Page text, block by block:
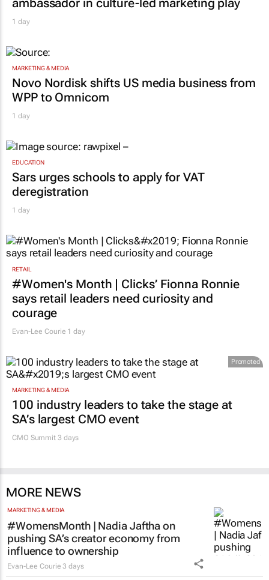
Corona names Zakes Bantwini brand
ambassador in culture-led marketing play
MARKETING & MEDIA
Novo Nordisk shifts US media business from
WPP to Omnicom
EDUCATION
Sars urges schools to apply for VAT
deregistration
RETAIL
#Women's Month | Clicks’ Fionna Ronnie
says retail leaders need curiosity and
courage
MARKETING & MEDIA
100 industry leaders to take the stage at
SA’s largest CMO event
MORE NEWS
MARKETING & MEDIA
#WomensMonth | Nadia Jaftha on
pushing SA’s creator economy from
influence to ownership